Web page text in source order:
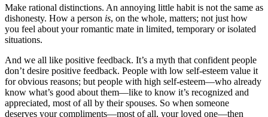
Make rational distinctions. An annoying little habit is not the same as
dishonesty. How a person is, on the whole, matters; not just how
you feel about your romantic mate in limited, temporary or isolated
situations.
And we all like positive feedback. It’s a myth that confident people
don’t desire positive feedback. People with low self-esteem value it
for obvious reasons; but people with high self-esteem—who already
know what’s good about them—like to know it’s recognized and
appreciated, most of all by their spouses. So when someone
deserves your compliments—most of all, your loved one—then